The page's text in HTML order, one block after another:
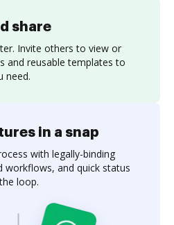
share
Invite others to view or
and reusable templates to
need.
in a snap
with legally-binding
workflows, and quick status
loop.